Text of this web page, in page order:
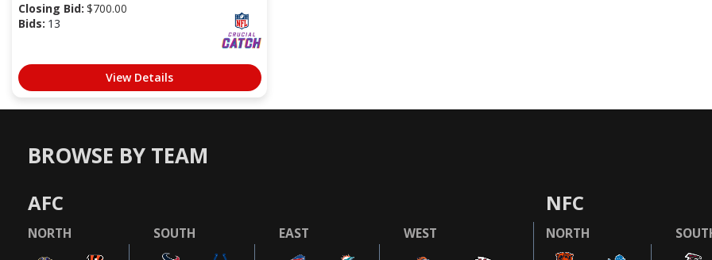
Closing Bid: $700.00
Bids: 13
View Details
BROWSE BY TEAM
AFC
NORTH SOUTH EAST WEST
NFC
NORTH